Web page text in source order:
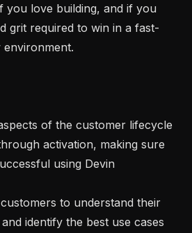
you love building, and if you
grit required to win in a fast-
environment.
activation, making sure
using Devin
identify the best use cases